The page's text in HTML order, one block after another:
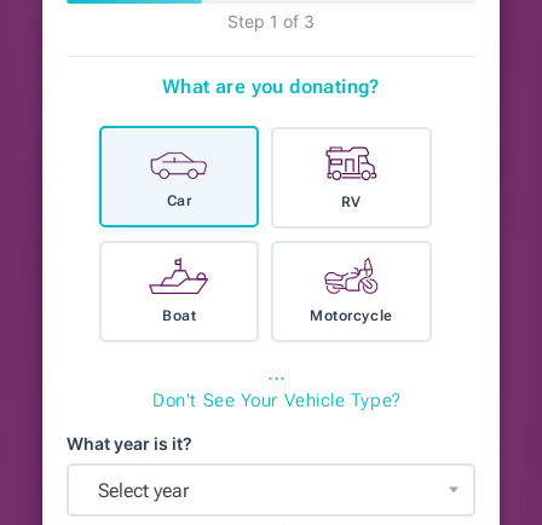
Step 1 of 3
What are you donating?
Car RV
Boat Motorcycle
⋯
Don't See Your Vehicle Type?
What year is it?
Select year